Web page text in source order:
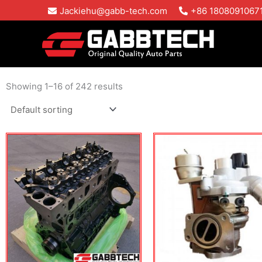
to
Jackiehu@gabb-tech.com +86 18080910671
Showing 1–16 of 242 results